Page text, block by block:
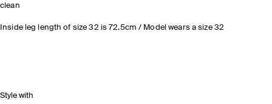
clean
Inside leg length of size 32 is 72.5cm / Model wears a size 32
Style with